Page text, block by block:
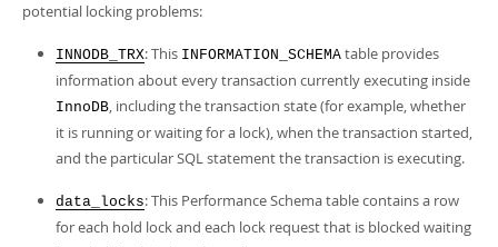
potential locking problems:
INNODB_TRX: This INFORMATION_SCHEMA table provides
information about every transaction currently executing inside
InnoDB, including the transaction state (for example, whether
it is running or waiting for a lock), when the transaction started,
and the particular SQL statement the transaction is executing.
data_locks: This Performance Schema table contains a row
for each hold lock and each lock request that is blocked waiting